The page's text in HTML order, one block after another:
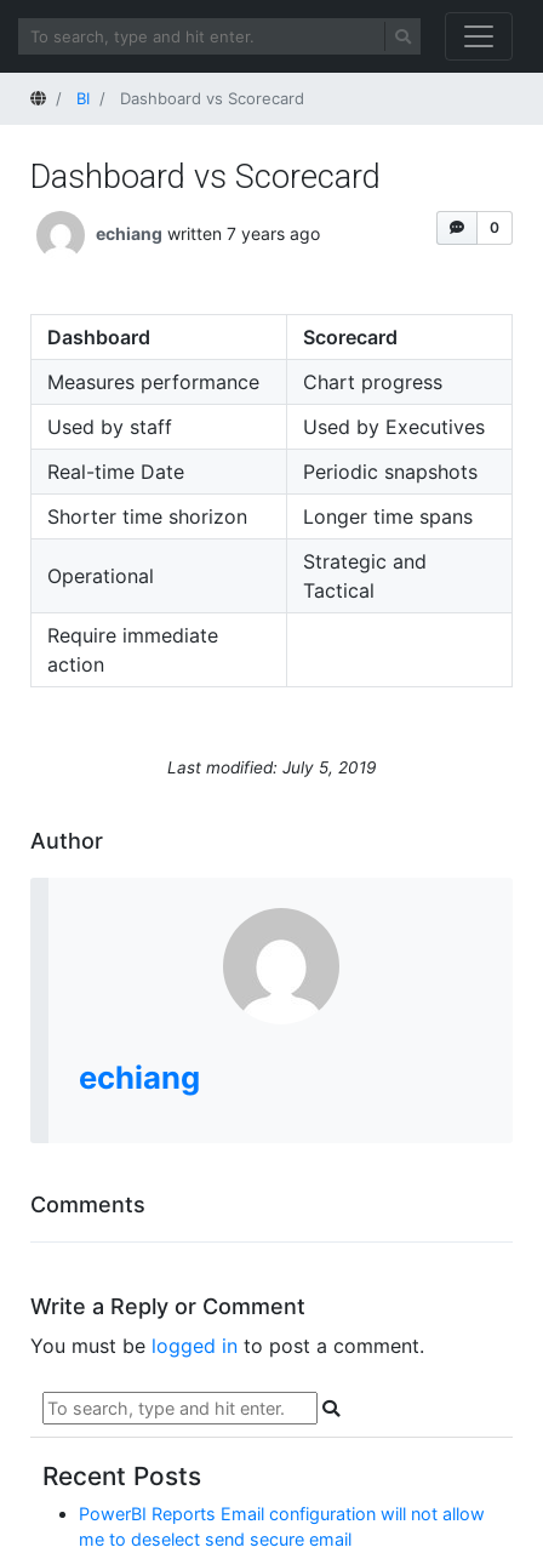
Home
BI Dashboard vs Scorecard
Dashboard vs Scorecard
0
echiang written 7 years ago
Dashboard
Scorecard
Measures performance
Chart progress
Used by staff
Used by Executives
Real-time Date
Periodic snapshots
Shorter time shorizon
Longer time spans
Operational
Strategic and
Tactical
Require immediate
action
Last modified: July 5, 2019
Author
echiang
Comments
Write a Reply or Comment
You must be logged in to post a comment.
Recent Posts
PowerBI Reports Email configuration will not allow
me to deselect send secure email